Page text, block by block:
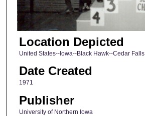
Location Depicted
United States--Iowa--Black Hawk--Cedar Falls
Date Created
1971
Publisher
University of Northern Iowa